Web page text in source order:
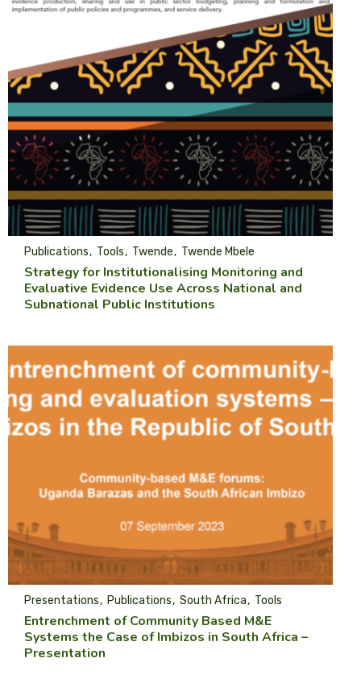
Strategy for Institutionalising Monitoring and
Evaluative Evidence Use Across National and
Subnational Public Institutions
Publications Tools Twende Twende Mbele
Entrenchment of Community Based M&E
Systems the Case of Imbizos in South Africa –
Presentation
Presentations Publications South Africa Tools